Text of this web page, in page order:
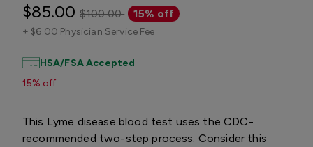
$85.00 $100.00 15% off
+ $6.00 Physician Service Fee
HSA/FSA Accepted
15% off
This Lyme disease blood test uses the CDC-
recommended two-step process. Consider this